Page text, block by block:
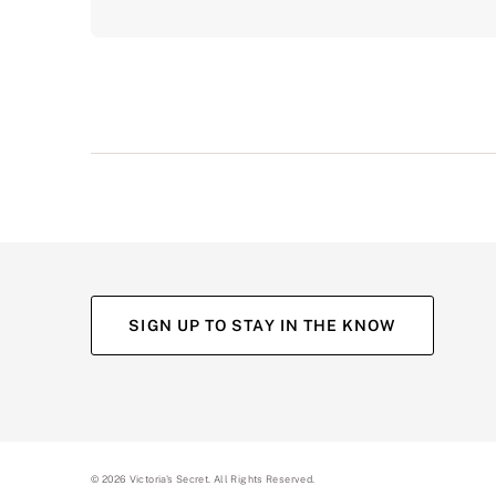
SIGN UP TO STAY IN THE KNOW
© 2026 Victoria's Secret. All Rights Reserved.